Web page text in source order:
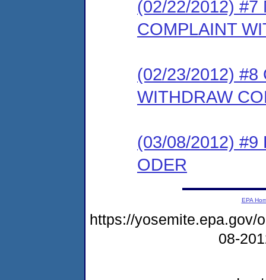
(02/22/2012) #7
COMPLAINT
(02/23/2012) #8
WITHDRAW
(03/08/2012) #9
ODER
EPA
https://yosemite.epa.gov/
08-